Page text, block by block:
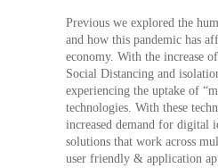
Previous we explored the
and how this pandemic has
economy. With the increase
Social Distancing and
experiencing the uptake of
technologies. With these
increased demand for digital
solutions that work across
user friendly & application